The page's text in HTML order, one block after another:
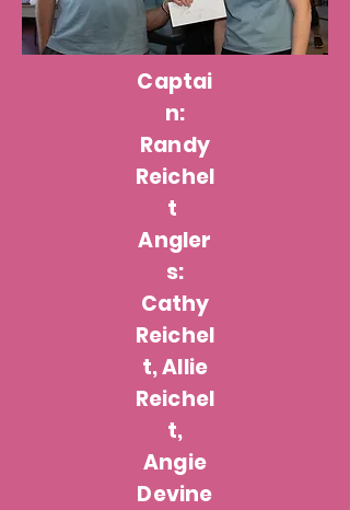
Captai
n:
Randy
Reichel
t
Angler
s:
Cathy
Reichel
t, Allie
Reichel
t,
Angie
Devine